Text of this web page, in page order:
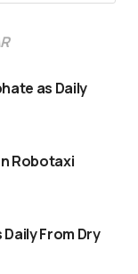
toddlers
in a way that
this year:
machines
decor piece
as Daily
Robotaxi
From Dry